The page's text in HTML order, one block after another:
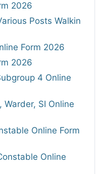
2026
Posts Walkin
Form 2026
2026
4 Online
Warder, SI Online
Online Form
Online